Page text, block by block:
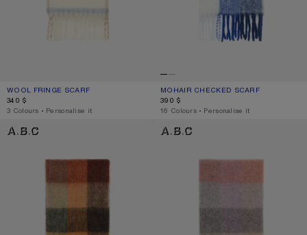
WOOL FRINGE SCARF
CURRENT COLOUR: WHITE
PRICE: 340 $.
340 $
,3 Colours ,Personalise it
MOHAIR CHECKED SCARF
CURRENT COLOUR: WHITE/GREY/
PRICE: 390 $.
390 $
,16 Colours ,Personalise it
MOHAIR CHECKED SCARF MOHAIR CHECKED SCARF